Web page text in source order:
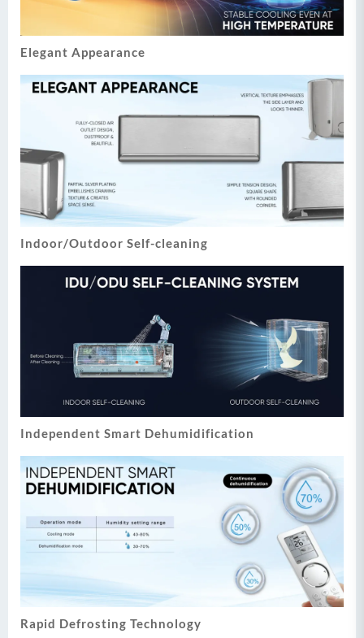
Elegant Appearance
Indoor/Outdoor Self-cleaning
Independent Smart Dehumidification
Rapid Defrosting Technology